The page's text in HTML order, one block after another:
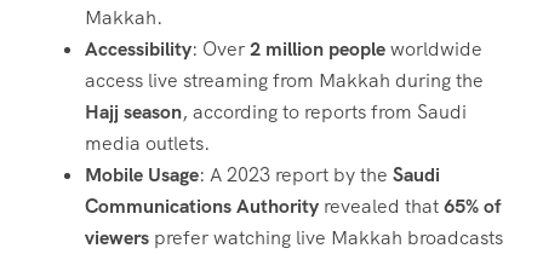
Makkah.
Accessibility: Over2 million peopleworldwide
access live streaming from Makkah during the
Hajj season, according to reports from Saudi
media outlets.
Mobile Usage: A 2023 report by the Saudi
Communications Authority revealed that65% of
viewers prefer watching live Makkah broadcasts